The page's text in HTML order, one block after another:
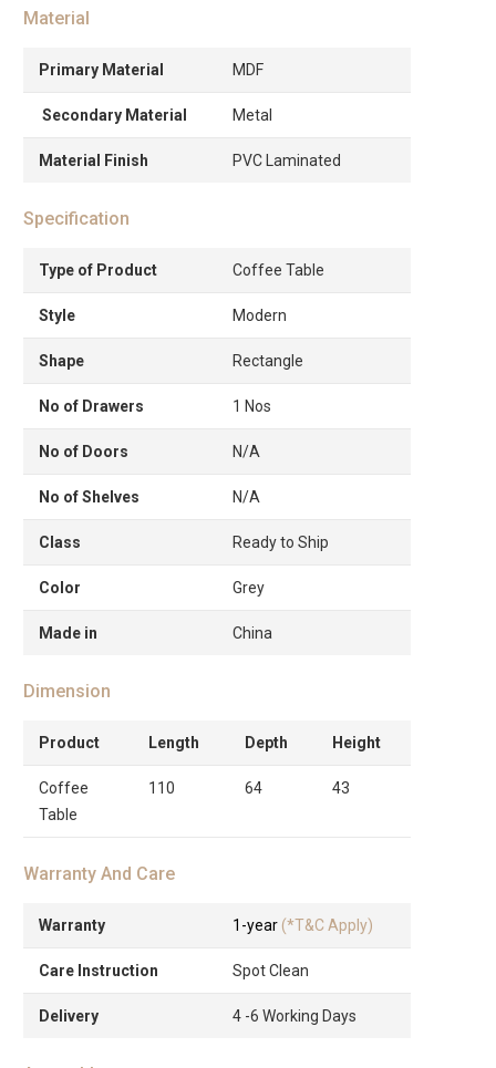
Material
Primary Material MDF
Secondary Material Metal
Material Finish PVC Laminated
Specification
Type of Product Coffee Table
Style Modern
Shape Rectangle
No of Drawers 1 Nos
No of Doors N/A
No of Shelves N/A
Class Ready to Ship
Color Grey
Made in China
Dimension
Product Length Depth Height
Coffee
Table
110 64 43
Warranty And Care
Warranty 1-year (*T&C Apply)
Care Instruction Spot Clean
Delivery 4 -6 Working Days